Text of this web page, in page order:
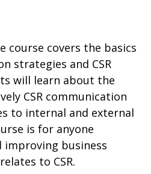
course covers the basics
strategies and CSR
will learn about the
CSR communication
to internal and external
is for anyone
improving business
to CSR.